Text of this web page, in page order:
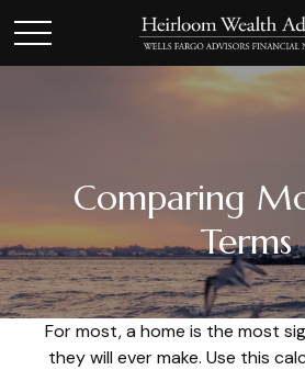
Comparing
Terms
For most, a home is the most
they will ever make. Use this